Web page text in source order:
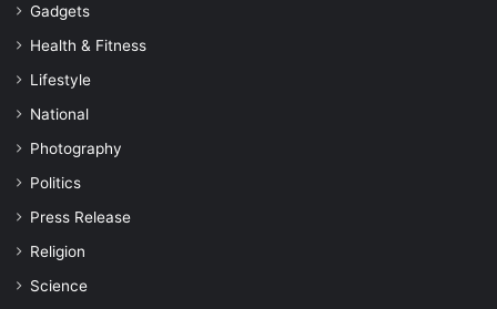
Gadgets
Health & Fitness
Lifestyle
National
Photography
Politics
Press Release
Religion
Science